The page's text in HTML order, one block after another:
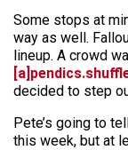
Some stops at
way as well.
lineup. A crowd
decided to step
Pete’s going to
this week, but at